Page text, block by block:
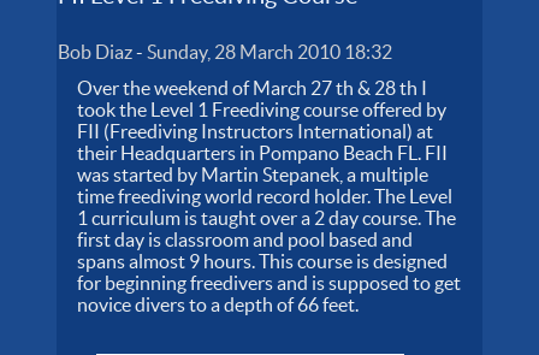
Bob Diaz-Sunday, 28 March 2010 18:32
Over the weekend of March 27 th & 28 th I
took the Level 1 Freediving course offered by
FII (Freediving Instructors International) at
their Headquarters in Pompano Beach FL. FII
was started by Martin Stepanek, a multiple
time freediving world record holder. The Level
1 curriculum is taught over a 2 day course. The
first day is classroom and pool based and
spans almost 9 hours. This course is designed
for beginning freedivers and is supposed to get
novice divers to a depth of 66 feet.